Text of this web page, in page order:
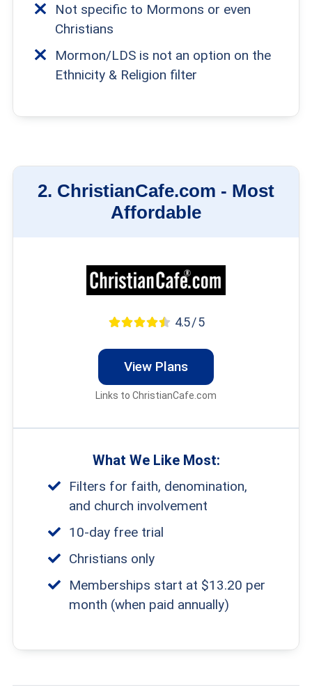
Not specific to Mormons or even
Christians
Mormon/LDS is not an option on the
Ethnicity & Religion filter
2. ChristianCafe.com - Most
Affordable
4.5 / 5
View Plans
Links to ChristianCafe.com
What We Like Most:
Filters for faith, denomination,
and church involvement
10-day free trial
Christians only
Memberships start at $13.20 per
month (when paid annually)